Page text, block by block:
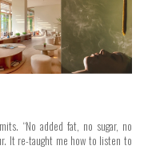
“No added fat, no sugar, no
It re-taught me how to listen to